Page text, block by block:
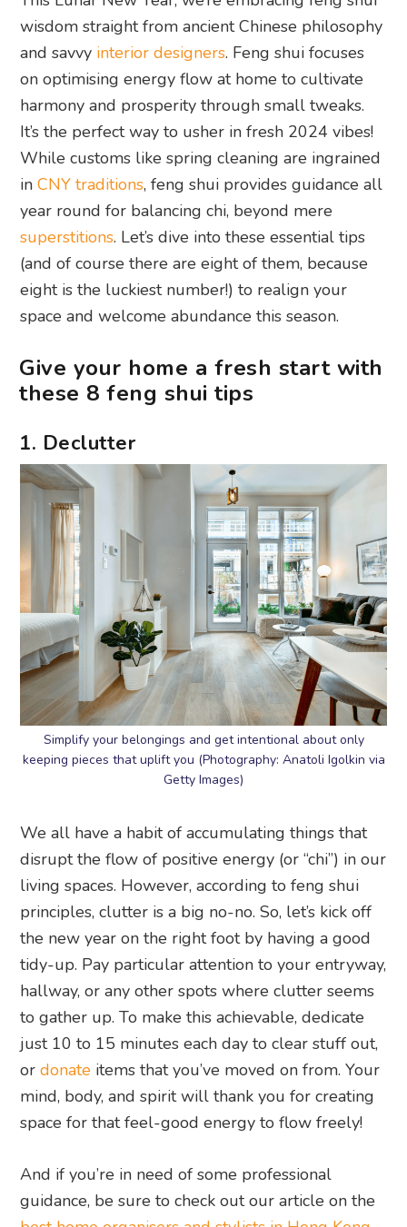
wisdom straight from ancient Chinese philosophy
and savvy interior designers. Feng shui focuses
on optimising energy flow at home to cultivate
harmony and prosperity through small tweaks.
It’s the perfect way to usher in fresh 2024 vibes!
While customs like spring cleaning are ingrained
inCNY traditions, feng shui provides guidance all
year round for balancing chi, beyond mere
superstitions. Let’s dive into these essential tips
(and of course there are eight of them, because
eight is the luckiest number!) to realign your
space and welcome abundance this season.
Give your home a fresh start with
these 8 feng shui tips
1. Declutter
Simplify your belongings and get intentional about only
keeping pieces that uplift you (Photography: Anatoli Igolkin via
Getty Images)
We all have a habit of accumulating things that
disrupt the flow of positive energy (or “chi”) in our
living spaces. However, according to feng shui
principles, clutter is a big no-no. So, let’s kick off
the new year on the right foot by having a good
tidy-up. Pay particular attention to your entryway,
hallway, or any other spots where clutter seems
to gather up. To make this achievable, dedicate
just 10 to 15 minutes each day to clear stuff out,
ordonate items that you’ve moved on from. Your
mind, body, and spirit will thank you for creating
space for that feel-good energy to flow freely!
And if you’re in need of some professional
guidance, be sure to check out our article on the